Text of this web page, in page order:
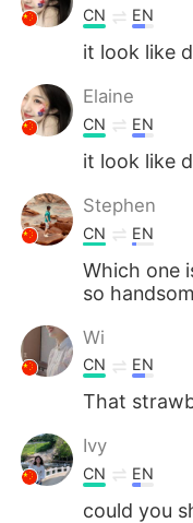
CN EN
it look like
Elaine
CN EN
it look like
Stephen
CN EN
Which one
so
Wi
CN EN
That
Ivy
CN EN
could you